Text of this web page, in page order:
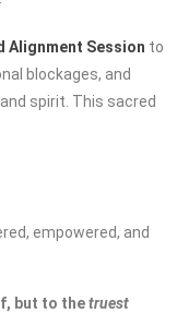
Alignment Session to
blockages, and
spirit. This sacred
empowered, and
but to thetruest